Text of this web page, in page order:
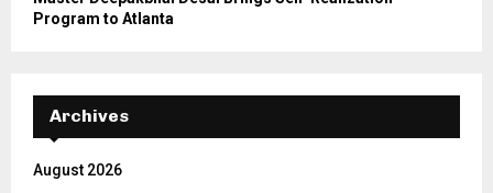
Program to Atlanta
Archives
August 2026